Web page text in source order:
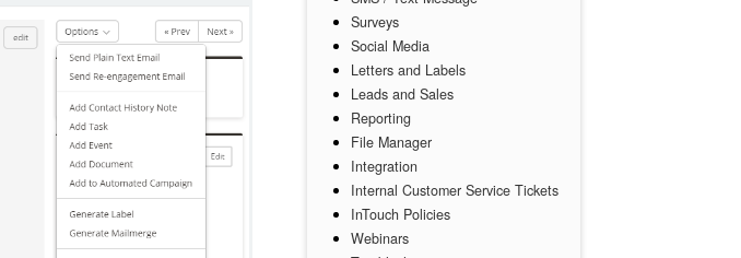
Surveys
Social Media
Letters and Labels
Leads and Sales
Reporting
File Manager
Integration
Internal Customer Service Tickets
InTouch Policies
Webinars